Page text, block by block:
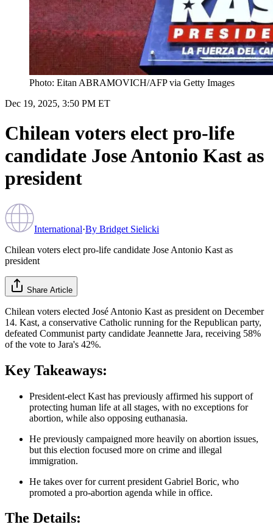
Photo: Eitan ABRAMOVICH/AFP via Getty Images
Dec 19, 2025, 3:50 PM ET
Chilean voters elect pro-life
candidate Jose Antonio Kast as
president
International·By Bridget Sielicki
Chilean voters elect pro-life candidate Jose Antonio Kast as
president
Share Article
Chilean voters elected José Antonio Kast as president on December
14. Kast, a conservative Catholic running for the Republican party,
defeated Communist party candidate Jeannette Jara, receiving 58%
of the vote to Jara's 42%.
Key Takeaways:
President-elect Kast has previously affirmed his support of
protecting human life at all stages, with no exceptions for
abortion, while also opposing euthanasia.
He previously campaigned more heavily on abortion issues,
but this election focused more on crime and illegal
immigration.
He takes over for current president Gabriel Boric, who
promoted a pro-abortion agenda while in office.
The Details: